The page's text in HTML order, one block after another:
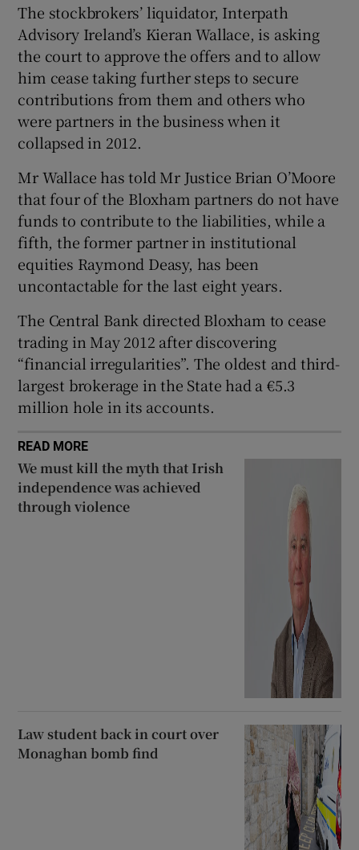
Show History sub sections
Show Sponsored sub sections
The stockbrokers’ liquidator, Interpath
Advisory Ireland’s Kieran Wallace, is asking
the court to approve the offers and to allow
him cease taking further steps to secure
contributions from them and others who
were partners in the business when it
collapsed in 2012.
Mr Wallace has told Mr Justice Brian O’Moore
that four of the Bloxham partners do not have
funds to contribute to the liabilities, while a
fifth, the former partner in institutional
equities Raymond Deasy, has been
uncontactable for the last eight years.
The Central Bank directed Bloxham to cease
trading in May 2012 after discovering
“financial irregularities”. The oldest and third-
largest brokerage in the State had a €5.3
million hole in its accounts.
READ MORE
We must kill the myth that Irish
independence was achieved
through violence
Law student back in court over
Monaghan bomb find